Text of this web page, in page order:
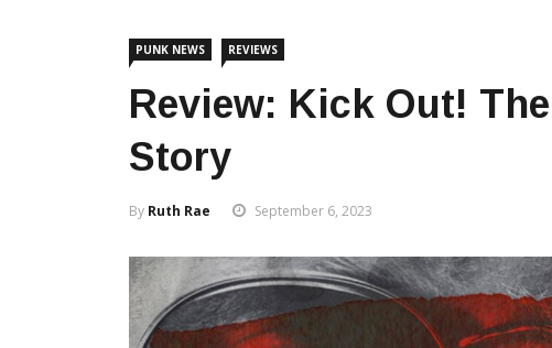
PUNK NEWS REVIEWS
Review: Kick Out!
Story
By Ruth Rae September 6, 2023